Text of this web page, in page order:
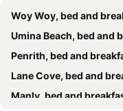
Woy Woy, bed and
Umina Beach, bed and
Penrith, bed and
Lane Cove, bed and
Manly, bed and